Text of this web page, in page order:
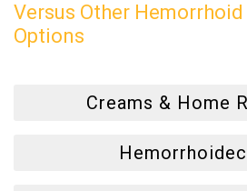
Versus Other
Options
Creams & Home